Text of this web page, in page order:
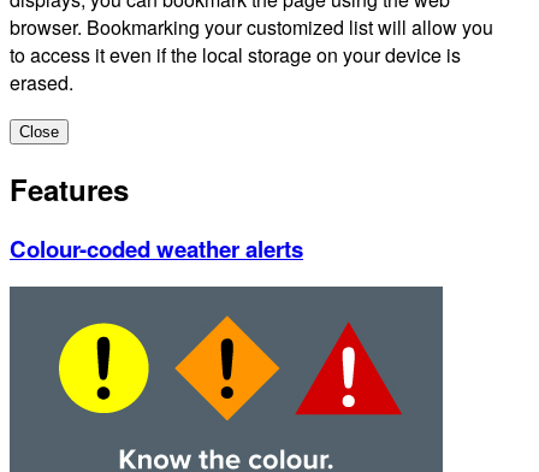
browser. Bookmarking your customized list will allow you
to access it even if the local storage on your device is
erased.
Close
Features
Colour-coded weather alerts